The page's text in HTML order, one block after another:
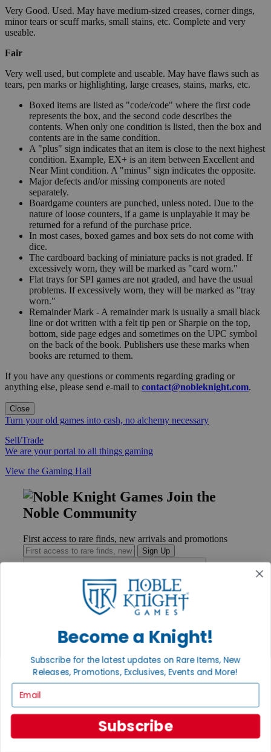
Very Good. Used. May have medium-sized creases, corner dings,
minor tears or scuff marks, small stains, etc. Complete and very
useable.
Fair
Very well used, but complete and useable. May have flaws such as
tears, pen marks or highlighting, large creases, stains, marks, etc.
Boxed items are listed as "code/code" where the first code
represents the box, and the second code describes the
contents. When only one condition is listed, then the box and
contents are in the same condition.
A "plus" sign indicates that an item is close to the next highest
condition. Example, EX+ is an item between Excellent and
Near Mint condition. A "minus" sign indicates the opposite.
Major defects and/or missing components are noted
separately.
Boardgame counters are punched, unless noted. Due to the
nature of loose counters, if a game is unplayable it may be
returned for a refund of the purchase price.
In most cases, boxed games and box sets do not come with
dice.
The cardboard backing of miniature packs is not graded. If
excessively worn, they will be marked as "card worn."
Flat trays for SPI games are not graded, and have the usual
problems. If excessively worn, they will be marked as "tray
worn."
Remainder Mark - A remainder mark is usually a small black
line or dot written with a felt tip pen or Sharpie on the top,
bottom, side page edges and sometimes on the UPC symbol
on the back of the book. Publishers use these marks when
books are returned to them.
If you have any questions or comments regarding grading or
anything else, please send e-mail to contact@nobleknight.com.
Close
Turn your old games into cash, no alchemy necessary
Sell/Trade
We are your portal to all things gaming
View the Gaming Hall
Join the
Noble Community
First access to rare finds, new arrivals and promotions
Sign Up
Help
Contact
Payment
International
Privacy Settings
About Noble Knight®
Become a Knight!
Subscribe for the latest updates on Rare Items, New
Releases, Promotions, Exclusives, Events and More!
Subscribe